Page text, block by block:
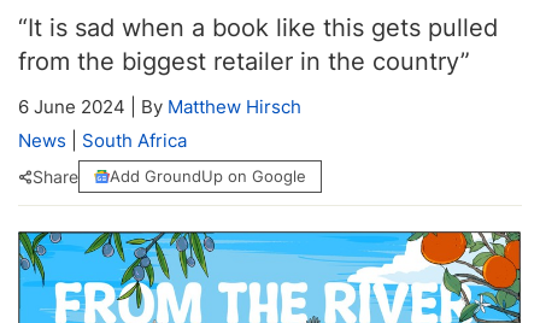
“It is sad when a book like this gets pulled
from the biggest retailer in the country”
6 June 2024 By Matthew Hirsch
News
South Africa
Share Add GroundUp on Google